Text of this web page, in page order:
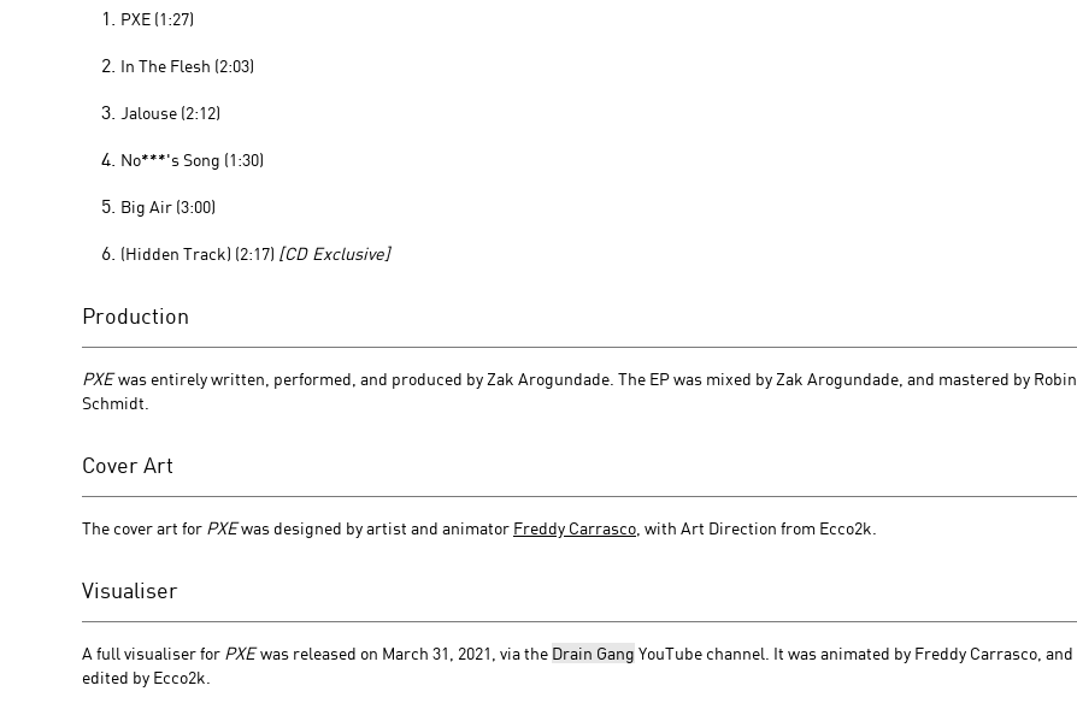
PXE (1:27)
In The Flesh (2:03)
Jalouse (2:12)
No***'s Song (1:30)
Big Air (3:00)
(Hidden Track) (2:17) [CD Exclusive]
Production
PXEwas entirely written, performed, and produced by Zak Arogundade. The EP was mixed by Zak Arogundade, and mastered by Robin
Schmidt.
Cover Art
The cover art for PXEwas designed by artist and animator Freddy Carrasco , with Art Direction from Ecco2k.
Visualiser
A full visualiser for PXEwas released on March 31, 2021, via the Drain Gang YouTube channel. It was animated by Freddy Carrasco, and
edited by Ecco2k.